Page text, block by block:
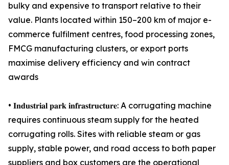
bulky and expensive to transport relative to their
value. Plants located within 150–200 km of major e-
commerce fulfilment centres, food processing zones,
FMCG manufacturing clusters, or export ports
maximise delivery efficiency and win contract
awards
• 𝐈𝐧𝐝𝐮𝐬𝐭𝐫𝐢𝐚𝐥 𝐩𝐚𝐫𝐤 𝐢𝐧𝐟𝐫𝐚𝐬𝐭𝐫𝐮𝐜𝐭𝐮𝐫𝐞: A corrugating machine
requires continuous steam supply for the heated
corrugating rolls. Sites with reliable steam or gas
supply, stable power, and road access to both paper
suppliers and box customers are the operational